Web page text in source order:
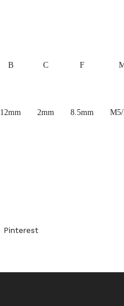
B C F
12mm 2mm 8.5mm
Pinterest